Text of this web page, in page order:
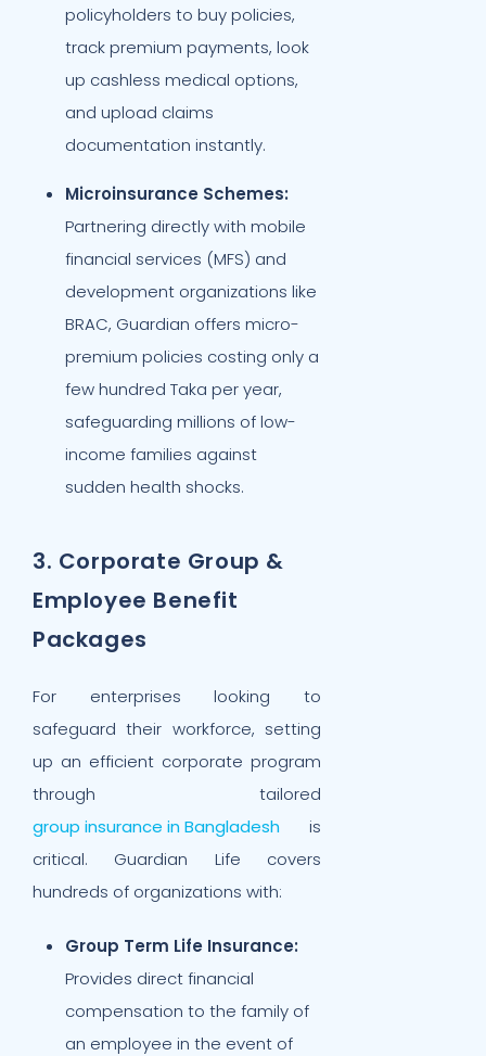
policyholders to buy policies,
track premium payments, look
up cashless medical options,
and upload claims
documentation instantly.
Microinsurance Schemes:
Partnering directly with mobile
financial services (MFS) and
development organizations like
BRAC, Guardian offers micro-
premium policies costing only a
few hundred Taka per year,
safeguarding millions of low-
income families against
sudden health shocks.
3. Corporate Group &
Employee Benefit
Packages
For enterprises looking to
safeguard their workforce, setting
up an efficient corporate program
through tailored
group insurance in Bangladesh is
critical. Guardian Life covers
hundreds of organizations with:
Group Term Life Insurance:
Provides direct financial
compensation to the family of
an employee in the event of